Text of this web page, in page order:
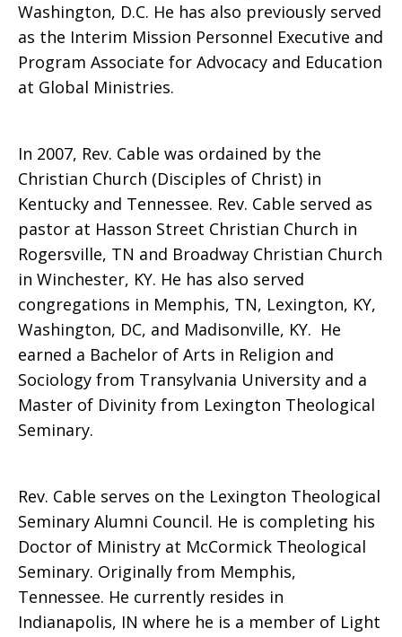
Washington, D.C. He has also previously served
as the Interim Mission Personnel Executive and
Program Associate for Advocacy and Education
at Global Ministries.
In 2007, Rev. Cable was ordained by the
Christian Church (Disciples of Christ) in
Kentucky and Tennessee. Rev. Cable served as
pastor at Hasson Street Christian Church in
Rogersville, TN and Broadway Christian Church
in Winchester, KY. He has also served
congregations in Memphis, TN, Lexington, KY,
Washington, DC, and Madisonville, KY. He
earned a Bachelor of Arts in Religion and
Sociology from Transylvania University and a
Master of Divinity from Lexington Theological
Seminary.
Rev. Cable serves on the Lexington Theological
Seminary Alumni Council. He is completing his
Doctor of Ministry at McCormick Theological
Seminary. Originally from Memphis,
Tennessee. He currently resides in
Indianapolis, IN where he is a member of Light